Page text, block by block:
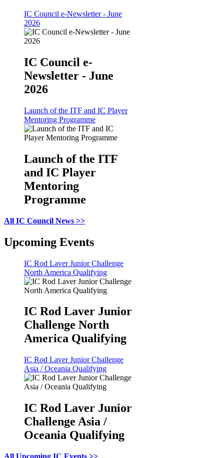
IC Council e-Newsletter - June
2026
IC Council e-
Newsletter - June
2026
Launch of the ITF and IC Player
Mentoring Programme
Launch of the ITF
and IC Player
Mentoring
Programme
All IC Council News >>
Upcoming Events
IC Rod Laver Junior Challenge
North America Qualifying
IC Rod Laver Junior
Challenge North
America Qualifying
IC Rod Laver Junior Challenge
Asia / Oceania Qualifying
IC Rod Laver Junior
Challenge Asia /
Oceania Qualifying